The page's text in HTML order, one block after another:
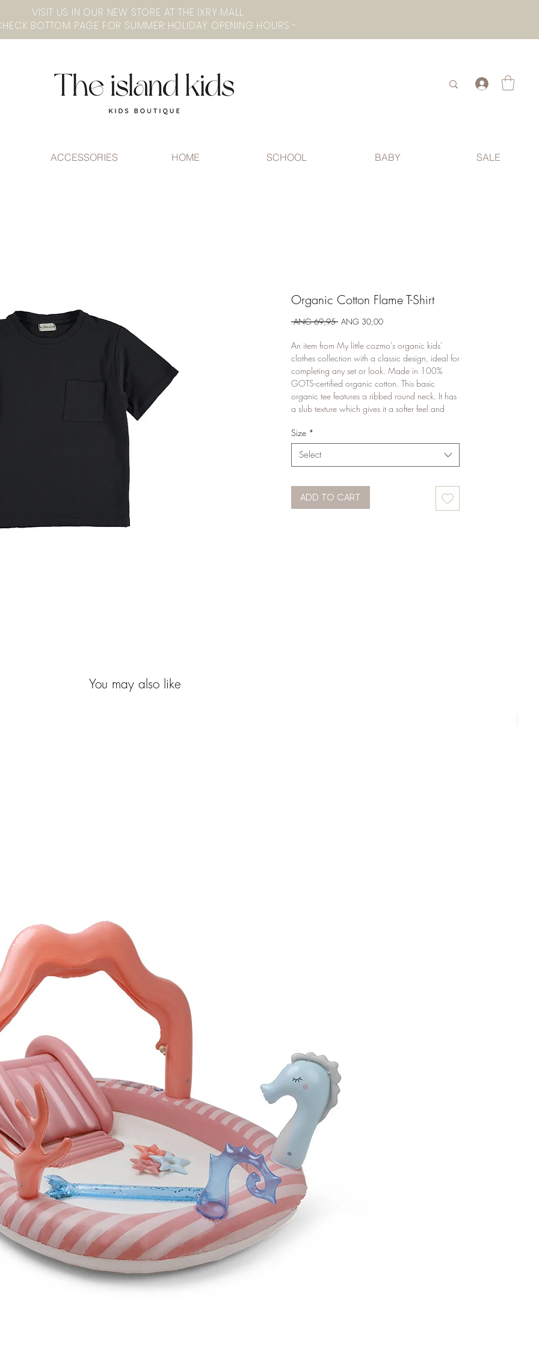
- CHECK BOTTOM PAGE FOR SUMMER HOLIDAY OPENING HOURS -
.
ACCESSORIES HOME SCHOOL BABY SALE
Organic Cotton Flame T-Shirt
ANG 69,95 Regular
ANG 30,00Sale
An item from My little cozmo's organic kids'
clothes collection with a classic design, ideal for
completing any set or look. Made in 100%
GOTS-certified organic cotton. This basic
organic tee features a ribbed round neck. It has
a slub texture which gives it a softer feel and
Size *
Select
ADD TO CART
You may also like